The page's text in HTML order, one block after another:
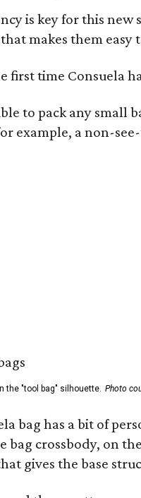
is key for this
makes them easy
first time Consuela
to pack any small
example, a non-
the "tool bag" silhouette. Photo
bag has a bit of
bag crossbody, on
gives the base